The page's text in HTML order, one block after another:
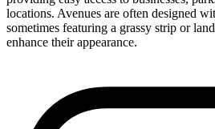
locations. Avenues are often designed
sometimes featuring a grassy strip or
enhance their appearance.